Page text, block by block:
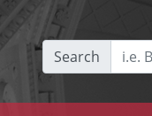
Search